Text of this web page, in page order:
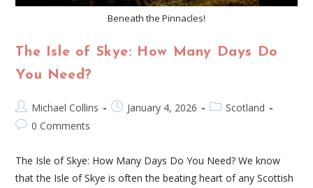
Beneath the Pinnacles!
The Isle of Skye: How Many Days Do
You Need?
Michael Collins January 4, 2026
Scotland
0 Comments
The Isle of Skye: How Many Days Do You Need? We know
that the Isle of Skye is often the beating heart of any Scottish